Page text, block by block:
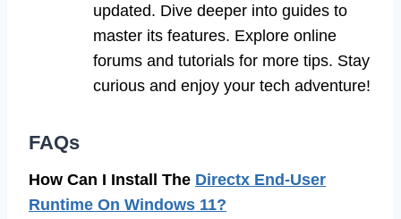
updated. Dive deeper into guides to
master its features. Explore online
forums and tutorials for more tips. Stay
curious and enjoy your tech adventure!
FAQs
How Can I Install The Directx End-User
Runtime On Windows 11?